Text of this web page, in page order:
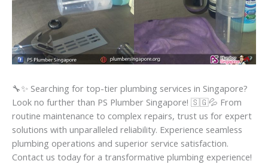
🔧✨ Searching for top-tier plumbing services in Singapore?
Look no further than PS Plumber Singapore! 🇸🇬💦 From
routine maintenance to complex repairs, trust us for expert
solutions with unparalleled reliability. Experience seamless
plumbing operations and superior service satisfaction.
Contact us today for a transformative plumbing experience!